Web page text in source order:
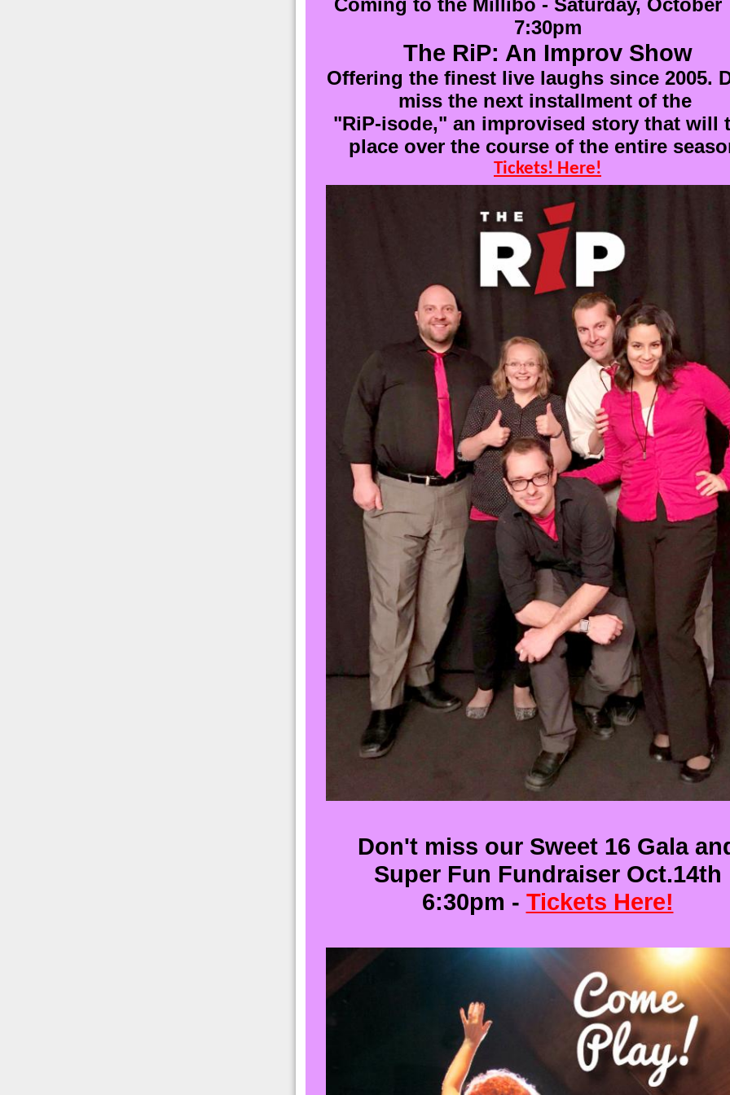
Coming to the Millibo - Saturday, October
7:30pm
The RiP: An Improv Show
Offering the finest live laughs since 2005.
miss the next installment of the
"RiP-isode," an improvised story that will
place over the course of the entire
Tickets! Here!
Don't miss our Sweet 16 Gala
Super Fun Fundraiser Oct.14th
6:30pm - Tickets Here!